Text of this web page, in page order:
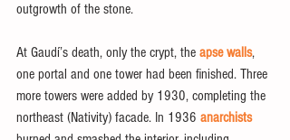
outgrowth of the stone.
At Gaudí’s death, only the crypt, the apse walls,
one portal and one tower had been finished. Three
more towers were added by 1930, completing the
northeast (Nativity) facade. In 1936 anarchists